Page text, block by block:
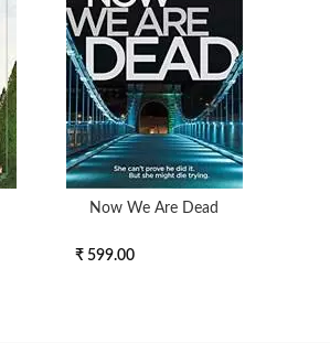
Now We Are Dead
₹ 599.00